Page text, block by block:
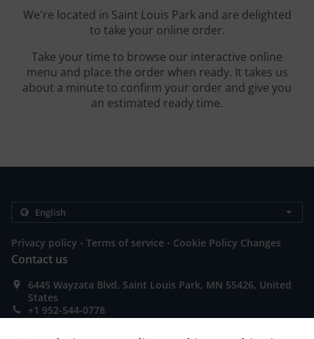
We're located in Saint Louis Park and are delighted
to take your online order.
Take your time to browse our interactive online
menu and place the order when ready. It takes us
about a minute to confirm your order and give you
an estimated ready time.
Privacy policy . Terms of service . Cookie Policy Changes
Contact us
6445 Wayzata Blvd, Saint Louis Park, MN 55426, United
States
+1 952-544-0778